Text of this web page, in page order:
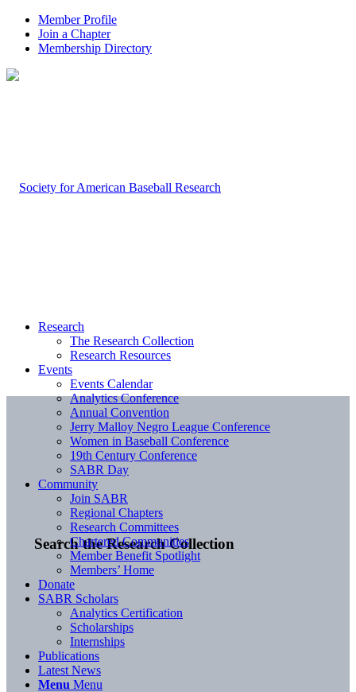
Member Profile
Join a Chapter
Membership Directory
Search the Research Collection
Research
The Research Collection
Research Resources
Events
Events Calendar
Analytics Conference
Annual Convention
Jerry Malloy Negro League Conference
Women in Baseball Conference
19th Century Conference
SABR Day
Community
Join SABR
Regional Chapters
Research Committees
Chartered Communities
Member Benefit Spotlight
Members’ Home
Donate
SABR Scholars
Analytics Certification
Scholarships
Internships
Publications
Latest News
Menu Menu